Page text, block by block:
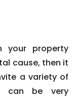
your property
cause, then it
a variety of
can be very